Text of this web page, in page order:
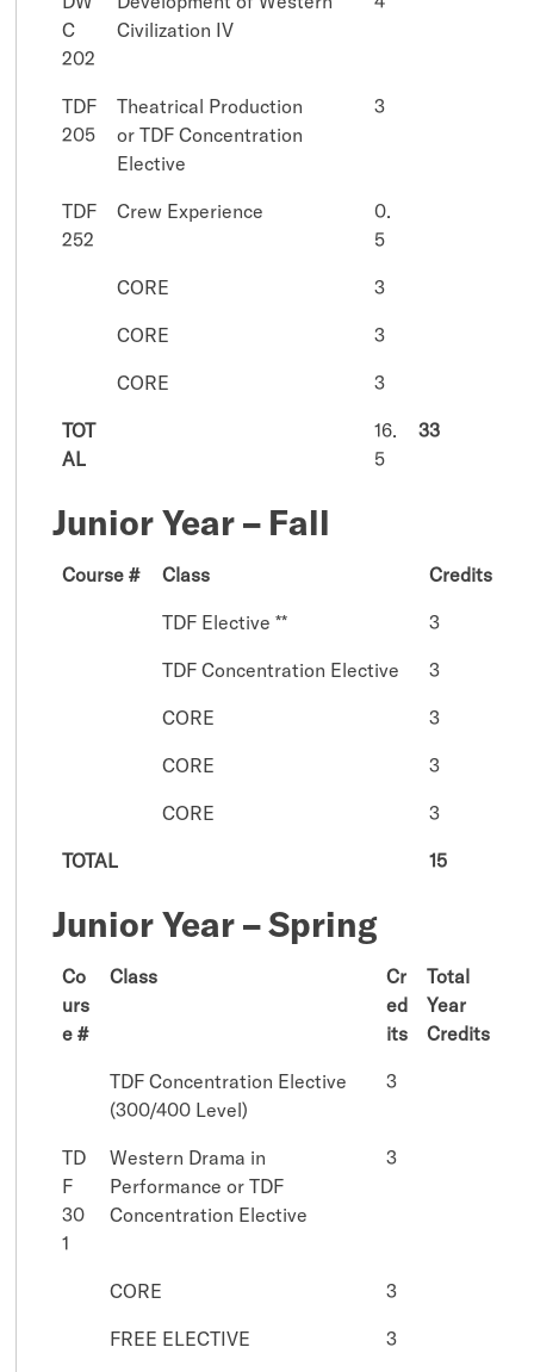
C
202
Civilization IV
TDF
205
Theatrical Production
or TDF Concentration
Elective
3
TDF
252
Crew Experience
0.
5
CORE
3
CORE
3
CORE
3
TOT
AL
16.
5
33
Junior Year – Fall
Course # Class
Credits
TDF Elective **
3
TDF Concentration Elective
3
CORE
3
CORE
3
CORE
3
TOTAL
15
Junior Year – Spring
Co
urs
e #
Class
Cr
ed
its
Total
Year
Credits
TDF Concentration Elective
(300/400 Level)
3
TD
F
30
1
Western Drama in
Performance or TDF
Concentration Elective
3
CORE
3
FREE ELECTIVE
3